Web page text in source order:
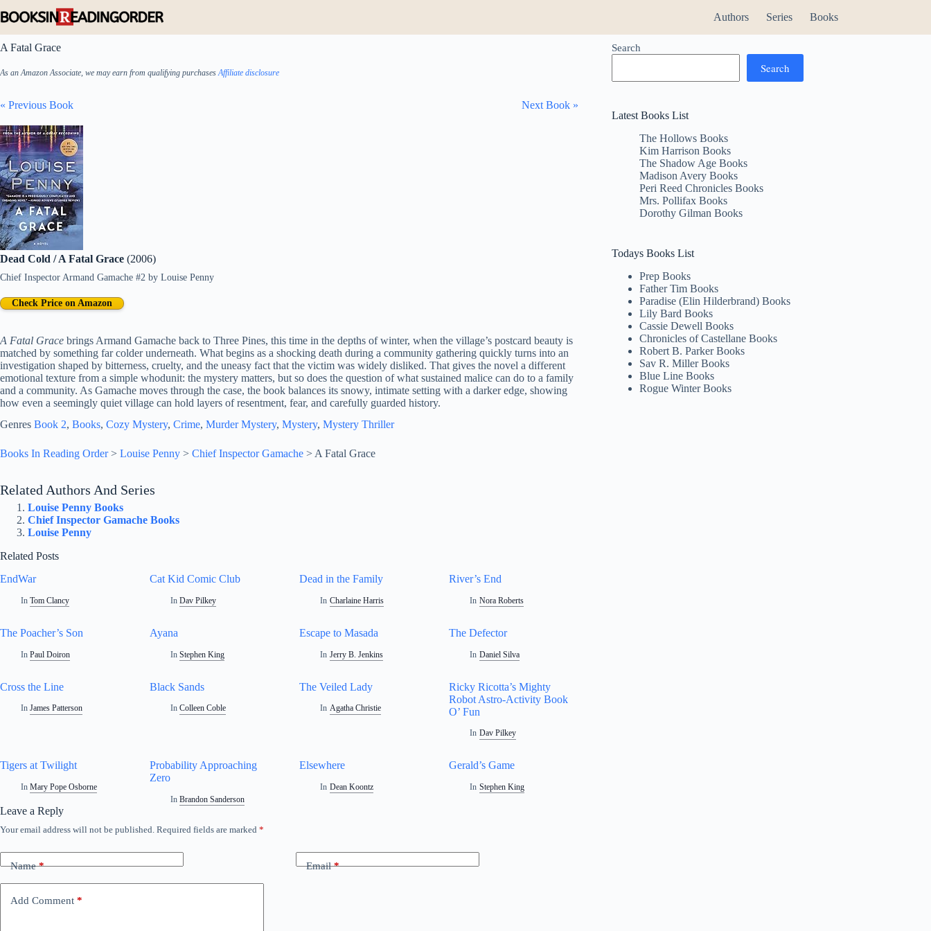
to
Authors Series Books
A Fatal Grace
As an Amazon Associate, we may earn from qualifying purchasesAffiliate disclosure
« Previous Book Next Book »
Dead Cold / A Fatal Grace (2006)
Chief Inspector Armand Gamache #2 by Louise Penny
A Fatal Grace brings Armand Gamache back to Three Pines, this time in the depths of winter, when the village’s postcard beauty is
matched by something far colder underneath. What begins as a shocking death during a community gathering quickly turns into an
investigation shaped by bitterness, cruelty, and the uneasy fact that the victim was widely disliked. That gives the novel a different
emotional texture from a simple whodunit: the mystery matters, but so does the question of what sustained malice can do to a family
and a community. As Gamache moves through the case, the book balances its snowy, intimate setting with a darker edge, showing
how even a seemingly quiet village can hold layers of resentment, fear, and carefully guarded history.
Check Price on Amazon
Genres Book 2, Books, Cozy Mystery, Crime, Murder Mystery, Mystery, Mystery Thriller
Books In Reading Order> Louise Penny > Chief Inspector Gamache > A Fatal Grace
Related Authors And Series
Louise Penny Books
Chief Inspector Gamache Books
Louise Penny
Related Posts
EndWar
In Tom Clancy
Cat Kid Comic Club
In Dav Pilkey
Dead in the Family
In Charlaine Harris
River’s End
In Nora Roberts
The Poacher’s Son
In Paul Doiron
Ayana
In Stephen King
Escape to Masada
In Jerry B. Jenkins
The Defector
In Daniel Silva
Cross the Line
In James Patterson
Black Sands
In Colleen Coble
The Veiled Lady
In Agatha Christie
Ricky Ricotta’s Mighty
Robot Astro-Activity Book
O’ Fun
In Dav Pilkey
Tigers at Twilight
In Mary Pope Osborne
Probability Approaching
Zero
In Brandon Sanderson
Elsewhere
In Dean Koontz
Gerald’s Game
In Stephen King
Leave a Reply
Your email address will not be published. Required fields are marked *
Name* Email*
Add Comment *
Search
Search
Latest Books List
The Hollows Books
Kim Harrison Books
The Shadow Age Books
Madison Avery Books
Peri Reed Chronicles Books
Mrs. Pollifax Books
Dorothy Gilman Books
Todays Books List
Prep Books
Father Tim Books
Paradise (Elin Hilderbrand) Books
Lily Bard Books
Cassie Dewell Books
Chronicles of Castellane Books
Robert B. Parker Books
Sav R. Miller Books
Blue Line Books
Rogue Winter Books